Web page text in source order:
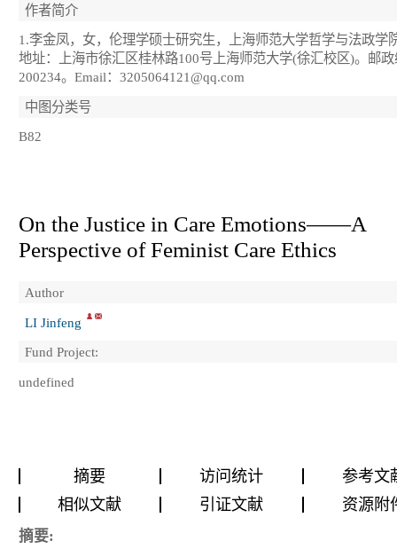
作者简介
1.李金凤，女，伦理学硕士研究生，上海师范大学哲学与法政学
地址：上海市徐汇区桂林路100号上海师范大学(徐汇校区)。邮
200234。Email：3205064121@qq.com
中图分类号
B82
On the Justice in Care Emotions——A
Perspective of Feminist Care Ethics
Author
LI Jinfeng
Fund Project:
undefined
摘要 访问统计
参考文
相似文献
引证文献 资源附
摘要: